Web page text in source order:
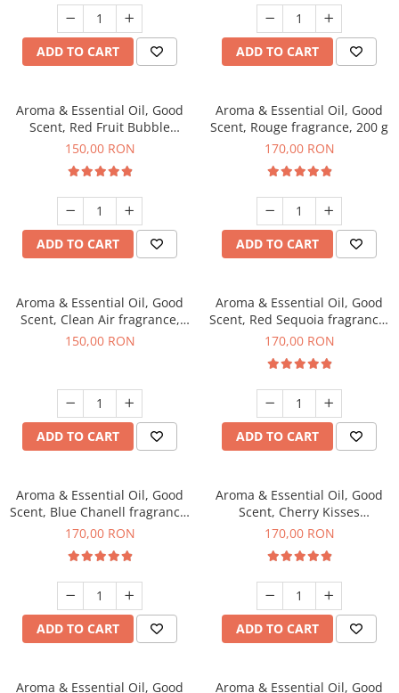
ADD TO CART ADD TO CART
Aroma & Essential Oil, Good
Scent, Red Fruit Bubble
fragrance, 200 g
150,00 RON
ADD TO CART
Aroma & Essential Oil, Good
Scent, Rouge fragrance, 200 g
170,00 RON
ADD TO CART
Aroma & Essential Oil, Good
Scent, Clean Air fragrance,
200 g
150,00 RON
ADD TO CART
Aroma & Essential Oil, Good
Scent, Red Sequoia fragrance,
200 g
170,00 RON
ADD TO CART
Aroma & Essential Oil, Good
Scent, Blue Chanell fragrance,
200 g
170,00 RON
ADD TO CART
Aroma & Essential Oil, Good
Scent, Cherry Kisses
fragrance, 200 g
170,00 RON
ADD TO CART
Aroma & Essential Oil, Good Aroma & Essential Oil, Good